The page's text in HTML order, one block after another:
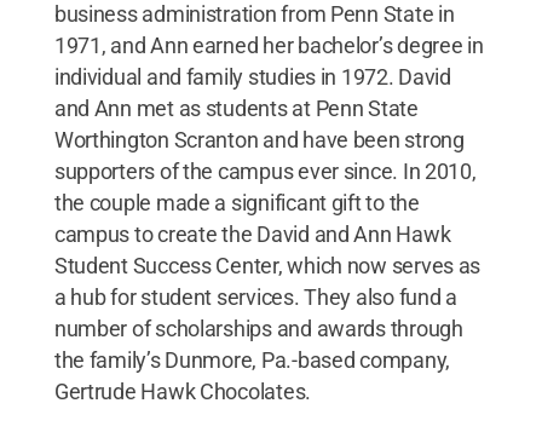
business administration from Penn State in
1971, and Ann earned her bachelor’s degree in
individual and family studies in 1972. David
and Ann met as students at Penn State
Worthington Scranton and have been strong
supporters of the campus ever since. In 2010,
the couple made a significant gift to the
campus to create the David and Ann Hawk
Student Success Center, which now serves as
a hub for student services. They also fund a
number of scholarships and awards through
the family’s Dunmore, Pa.-based company,
Gertrude Hawk Chocolates.